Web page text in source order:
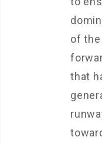
of the
that